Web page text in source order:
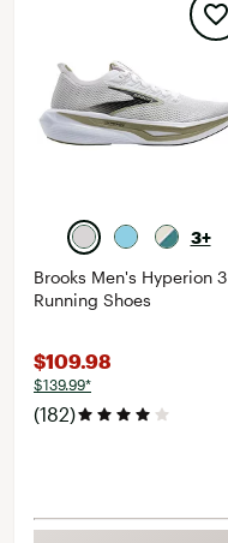
3+
Brooks Men's Hyperion 3
Running Shoes
$109.98
$139.99*
(182)